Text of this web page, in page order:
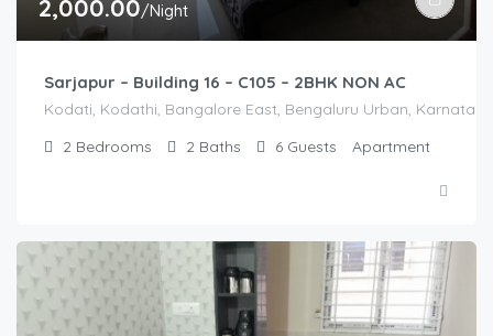
2,000.00/Night
Sarjapur – Building 16 – C105 – 2BHK NON AC
Kodati, Kodathi, Bangalore East, Bengaluru Urban,
2 Bedrooms 2 Baths 6 Guests Apartment